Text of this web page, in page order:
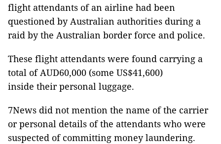
flight attendants of an airline had been
questioned by Australian authorities during a
raid by the Australian border force and police.
These flight attendants were found carrying a
total of AUD60,000 (some US$41,600)
inside their personal luggage.
7News did not mention the name of the carrier
or personal details of the attendants who were
suspected of committing money laundering.